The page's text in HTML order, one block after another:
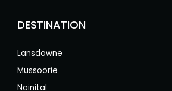
DESTINATION
Lansdowne
Mussoorie
Nainital